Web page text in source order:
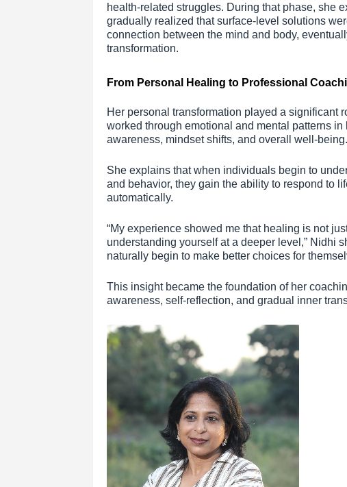
health-related struggles. During that phase, she
gradually realized that surface-level solutions
connection between the mind and body,
transformation.
From Personal Healing to Professional
Her personal transformation played a significant
worked through emotional and mental patterns
awareness, mindset shifts, and overall well-being.
She explains that when individuals begin to
and behavior, they gain the ability to respond to
automatically.
“My experience showed me that healing is not
understanding yourself at a deeper level,” Nidhi
naturally begin to make better choices for
This insight became the foundation of her
awareness, self-reflection, and gradual inner